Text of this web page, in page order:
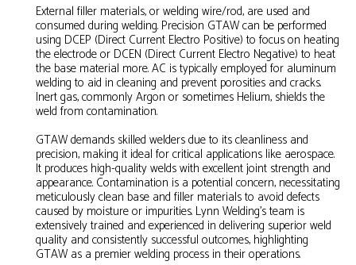
External filler materials, or welding wire/rod, are used and
consumed during welding. Precision GTAW can be performed
using DCEP (Direct Current Electro Positive) to focus on heating
the electrode or DCEN (Direct Current Electro Negative) to heat
the base material more. AC is typically employed for aluminum
welding to aid in cleaning and prevent porosities and cracks.
Inert gas, commonly Argon or sometimes Helium, shields the
weld from contamination.
GTAW demands skilled welders due to its cleanliness and
precision, making it ideal for critical applications like aerospace.
It produces high-quality welds with excellent joint strength and
appearance. Contamination is a potential concern, necessitating
meticulously clean base and filler materials to avoid defects
caused by moisture or impurities. Lynn Welding's team is
extensively trained and experienced in delivering superior weld
quality and consistently successful outcomes, highlighting
GTAW as a premier welding process in their operations.